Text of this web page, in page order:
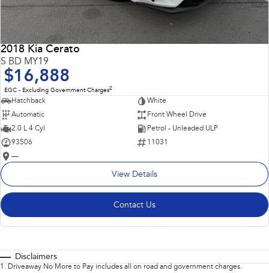
2018 Kia Cerato
S BD MY19
$16,888
EGC - Excluding Government Charges2
Hatchback
White
Automatic
Front Wheel Drive
2.0 L 4 Cyl
Petrol - Unleaded ULP
93506
11031
—
View Details
Contact Us
Disclaimers
1 . Driveaway No More to Pay includes all on road and government charges.